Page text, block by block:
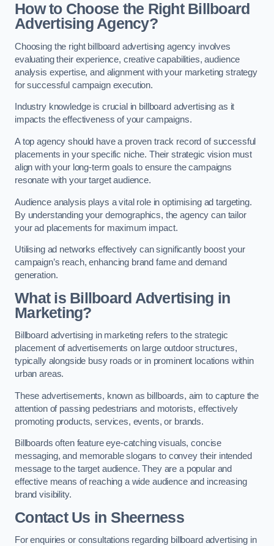
How to Choose the Right Billboard
Advertising Agency?
Choosing the right billboard advertising agency involves
evaluating their experience, creative capabilities, audience
analysis expertise, and alignment with your marketing strategy
for successful campaign execution.
Industry knowledge is crucial in billboard advertising as it
impacts the effectiveness of your campaigns.
A top agency should have a proven track record of successful
placements in your specific niche. Their strategic vision must
align with your long-term goals to ensure the campaigns
resonate with your target audience.
Audience analysis plays a vital role in optimising ad targeting.
By understanding your demographics, the agency can tailor
your ad placements for maximum impact.
Utilising ad networks effectively can significantly boost your
campaign’s reach, enhancing brand fame and demand
generation.
What is Billboard Advertising in
Marketing?
Billboard advertising in marketing refers to the strategic
placement of advertisements on large outdoor structures,
typically alongside busy roads or in prominent locations within
urban areas.
These advertisements, known as billboards, aim to capture the
attention of passing pedestrians and motorists, effectively
promoting products, services, events, or brands.
Billboards often feature eye-catching visuals, concise
messaging, and memorable slogans to convey their intended
message to the target audience. They are a popular and
effective means of reaching a wide audience and increasing
brand visibility.
Contact Us in Sheerness
For enquiries or consultations regarding billboard advertising in